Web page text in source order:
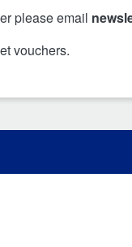
please email
vouchers.